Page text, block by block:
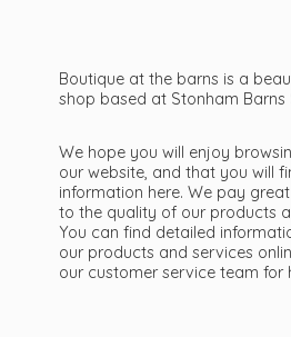
Boutique at the barns is a
shop based at Stonham Barns
We hope you will enjoy
our website, and that you will
information here. We pay
to the quality of our products
You can find detailed
our products and services
our customer service team for